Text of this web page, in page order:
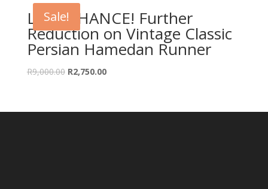
R9,000.00.
Sale!
LAST CHANCE! Further
Reduction on Vintage Classic
Persian Hamedan Runner
R9,000.00 Original
R9,000.00.
R2,750.00Current
R2,750.00.